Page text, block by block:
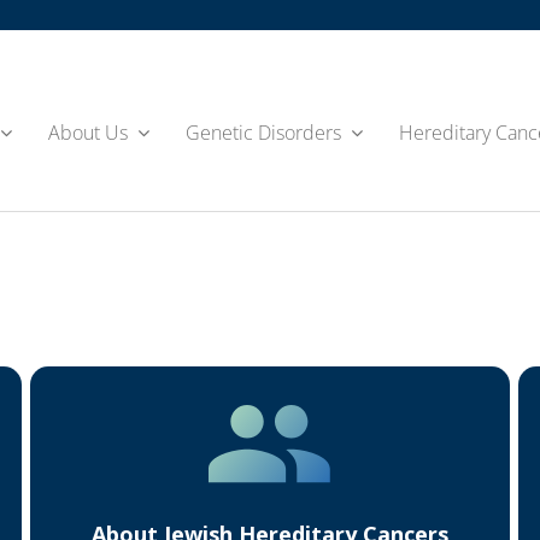
About Us Genetic Disorders Hereditary